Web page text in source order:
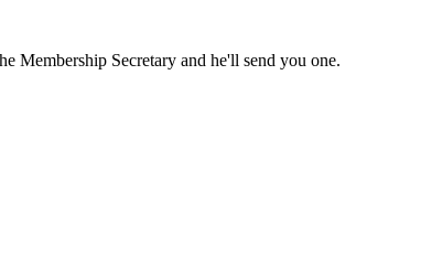
Membership Secretary and he'll send you one.